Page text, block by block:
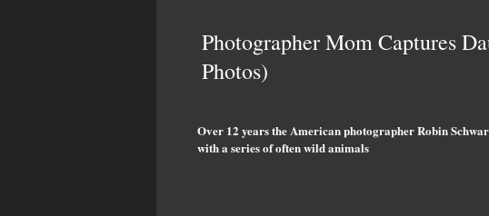
Photographer Mom Captures
Photos)
Over 12 years the American photographer Robin
with a series of often wild animals